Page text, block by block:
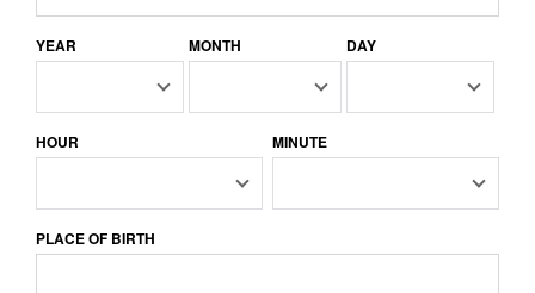
YEAR MONTH DAY
HOUR MINUTE
PLACE OF BIRTH